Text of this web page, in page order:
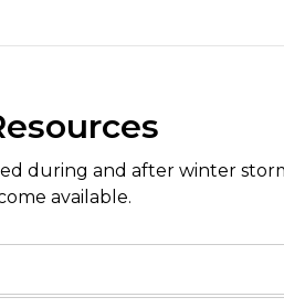
during and after winter
available.